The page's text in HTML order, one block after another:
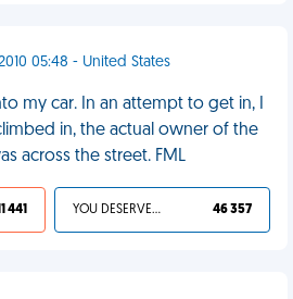
05:48 - United States
my car. In an attempt to get in, I
in, the actual owner of the
across the street. FML
441 YOU DESERVED IT 46 357